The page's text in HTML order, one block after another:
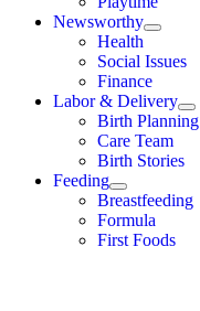
Newsworthy
Health
Social Issues
Finance
Labor & Delivery
Birth Planning
Care Team
Birth Stories
Feeding
Breastfeeding
Formula
First Foods